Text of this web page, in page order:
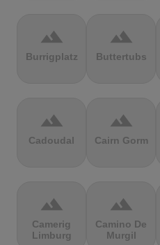
terrain
Burrigplatz
terrain
Buttertubs
terrain
Cadoudal
terrain
Cairn Gorm
terrain
Camerig
Limburg
terrain
Camino De
Murgil